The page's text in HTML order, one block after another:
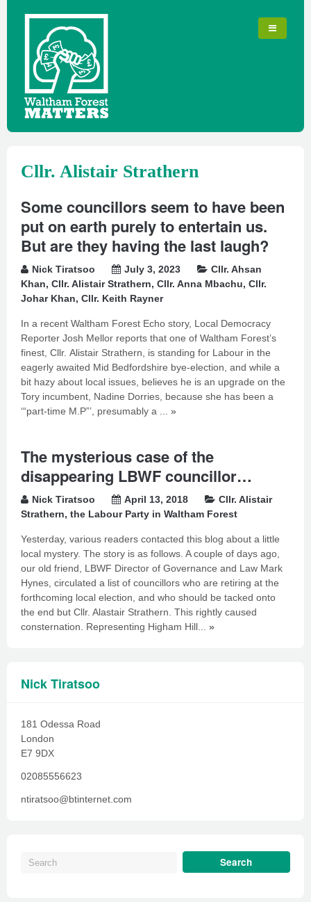
Cllr. Alistair Strathern
Some councillors seem to have been
put on earth purely to entertain us.
But are they having the last laugh?
Nick Tiratsoo July 3, 2023
Cllr. Ahsan
Khan, Cllr. Alistair Strathern, Cllr. Anna Mbachu, Cllr.
Johar Khan, Cllr. Keith Rayner
In a recent Waltham Forest Echo story, Local Democracy
Reporter Josh Mellor reports that one of Waltham Forest’s
finest, Cllr. Alistair Strathern, is standing for Labour in the
eagerly awaited Mid Bedfordshire bye-election, and while a
bit hazy about local issues, believes he is an upgrade on the
Tory incumbent, Nadine Dorries, because she has been a
‘“part-time M.P”’, presumably a ... »
The mysterious case of the
disappearing LBWF councillor…
Nick Tiratsoo April 13, 2018
Cllr. Alistair
Strathern, the Labour Party in Waltham Forest
Yesterday, various readers contacted this blog about a little
local mystery. The story is as follows. A couple of days ago,
our old friend, LBWF Director of Governance and Law Mark
Hynes, circulated a list of councillors who are retiring at the
forthcoming local election, and who should be tacked onto
the end but Cllr. Alastair Strathern. This rightly caused
consternation. Representing Higham Hill... »
Nick Tiratsoo
181 Odessa Road
London
E7 9DX
02085556623
ntiratsoo@btinternet.com